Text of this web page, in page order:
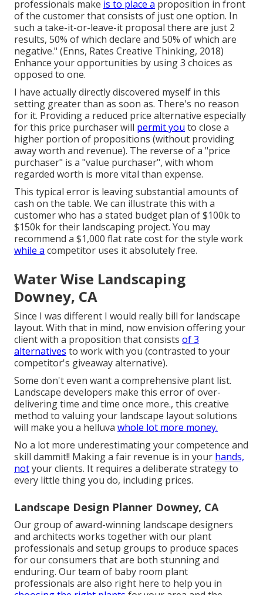
professionals make is to place a proposition in front
of the customer that consists of just one option. In
such a take-it-or-leave-it proposal there are just 2
results, 50% of which declare and 50% of which are
negative." (Enns, Rates Creative Thinking, 2018)
Enhance your opportunities by using 3 choices as
opposed to one.
I have actually directly discovered myself in this
setting greater than as soon as. There's no reason
for it. Providing a reduced price alternative especially
for this price purchaser will permit you to close a
higher portion of propositions (without providing
away worth and revenue). The reverse of a "price
purchaser" is a "value purchaser", with whom
regarded worth is more vital than expense.
This typical error is leaving substantial amounts of
cash on the table. We can illustrate this with a
customer who has a stated budget plan of $100k to
$150k for their landscaping project. You may
recommend a $1,000 flat rate cost for the style work
while a competitor uses it absolutely free.
Water Wise Landscaping
Downey, CA
Since I was different I would really bill for landscape
layout. With that in mind, now envision offering your
client with a proposition that consists of 3
alternatives to work with you (contrasted to your
competitor's giveaway alternative).
Some don't even want a comprehensive plant list.
Landscape developers make this error of over-
delivering time and time once more., this creative
method to valuing your landscape layout solutions
will make you a helluva whole lot more money.
No a lot more underestimating your competence and
skill dammit!! Making a fair revenue is in your hands,
notyour clients. It requires a deliberate strategy to
every little thing you do, including prices.
Landscape Design Planner Downey, CA
Our group of award-winning landscape designers
and architects works together with our plant
professionals and setup groups to produce spaces
for our consumers that are both stunning and
enduring. Our team of baby room plant
professionals are also right here to help you in